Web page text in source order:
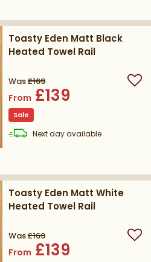
Toasty Eden Matt Black
Heated Towel Rail
Was£169
From £139
Sale
Next daydelivery
available
Toasty Eden Matt White
Heated Towel Rail
Was£169
From £139